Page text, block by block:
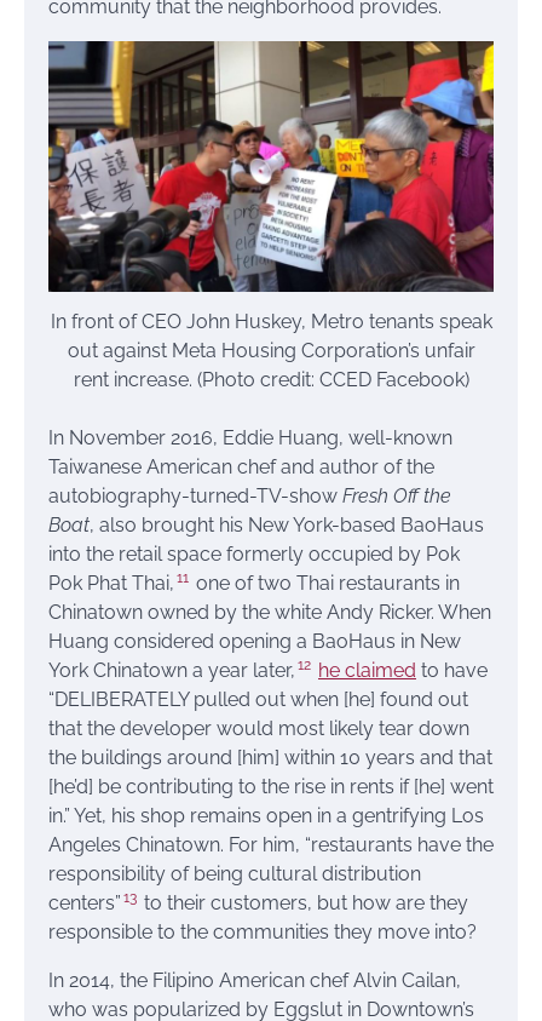
community that the neighborhood provides.
In front of CEO John Huskey, Metro tenants speak
out against Meta Housing Corporation’s unfair
rent increase. (Photo credit: CCED Facebook)
In November 2016, Eddie Huang, well-known
Taiwanese American chef and author of the
autobiography-turned-TV-show Fresh Off the
Boat, also brought his New York-based BaoHaus
into the retail space formerly occupied by Pok
Pok Phat Thai, 11 one of two Thai restaurants in
Chinatown owned by the white Andy Ricker. When
Huang considered opening a BaoHaus in New
York Chinatown a year later, 12 he claimed to have
“DELIBERATELY pulled out when [he] found out
that the developer would most likely tear down
the buildings around [him] within 10 years and that
[he’d] be contributing to the rise in rents if [he] went
in.” Yet, his shop remains open in a gentrifying Los
Angeles Chinatown. For him, “restaurants have the
responsibility of being cultural distribution
centers” 13 to their customers, but how are they
responsible to the communities they move into?
In 2014, the Filipino American chef Alvin Cailan,
who was popularized by Eggslut in Downtown’s